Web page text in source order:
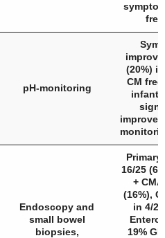
pH-monitoring
(20%)
CM
infant
Endoscopy and
small bowel
biopsies,
Primary
16/25
+
(16%),
in 4/
19%